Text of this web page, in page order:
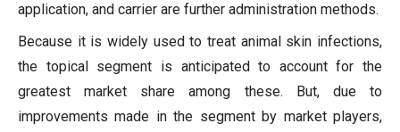
application, and carrier are further administration methods.
Because it is widely used to treat animal skin infections,
the topical segment is anticipated to account for the
greatest market share among these. But, due to
improvements made in the segment by market players,